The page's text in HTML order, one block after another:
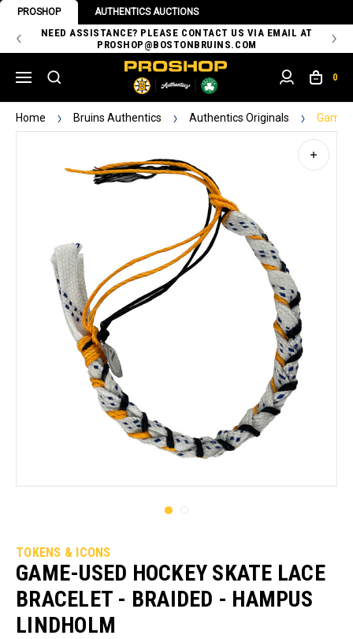
PROSHOP AUTHENTICS AUCTIONS
NEED ASSISTANCE? PLEASE CONTACT US VIA EMAIL AT
PROSHOP@BOSTONBRUINS.COM
0
Home Bruins Authentics Authentics Originals Game-
TOKENS & ICONS
GAME-USED HOCKEY SKATE LACE
BRACELET - BRAIDED - HAMPUS
LINDHOLM